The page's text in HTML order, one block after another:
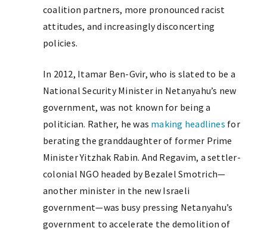
coalition partners, more pronounced racist
attitudes, and increasingly disconcerting
policies.
In 2012, Itamar Ben-Gvir, who is slated to be a
National Security Minister in Netanyahu’s new
government, was not known for being a
politician. Rather, he was making headlines for
berating the granddaughter of former Prime
Minister Yitzhak Rabin. And Regavim, a settler-
colonial NGO headed by Bezalel Smotrich—
another minister in the new Israeli
government—was busy pressing Netanyahu’s
government to accelerate the demolition of